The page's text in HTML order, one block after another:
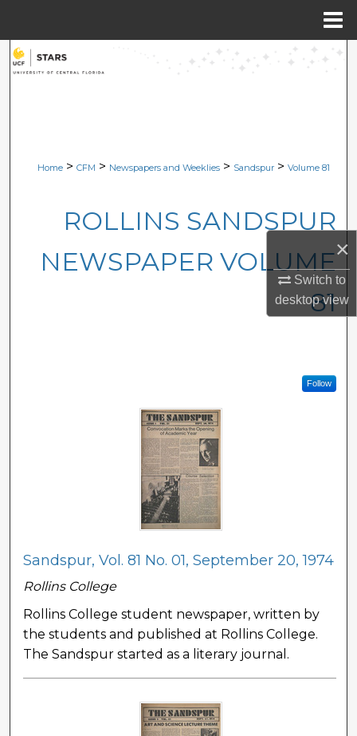
×
Switch to
desktopview
Search
Digital Commons Network™
Home > CFM > Newspapers and Weeklies > Sandspur > Volume 81
ROLLINS SANDSPUR
NEWSPAPER VOLUME
81
Follow
Sandspur, Vol. 81 No. 01, September 20, 1974
Rollins College
Rollins College student newspaper, written by
the students and published at Rollins College.
The Sandspur started as a literary journal.